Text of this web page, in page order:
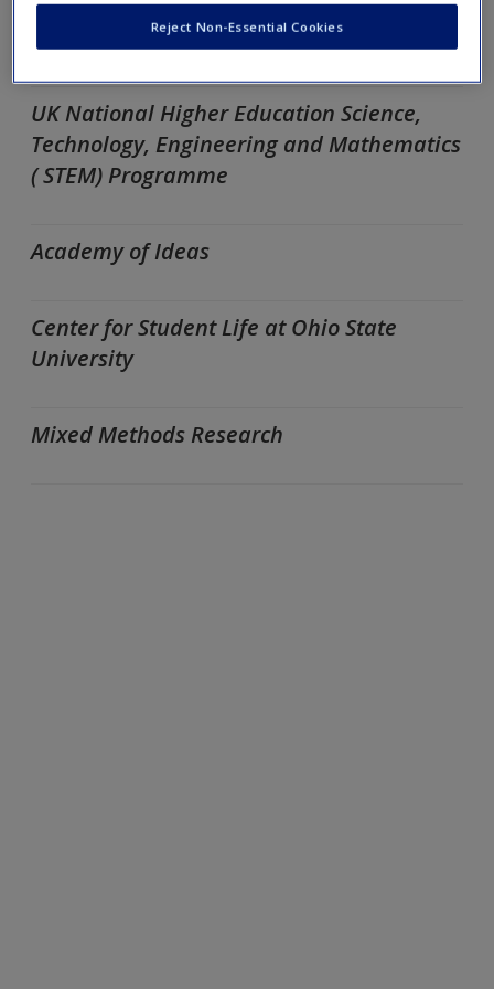
Quantitative and Qualitative Research
UK National Higher Education Science,
Technology, Engineering and Mathematics
( STEM) Programme
Academy of Ideas
Center for Student Life at Ohio State
University
Mixed Methods Research
Reject Non-Essential Cookies